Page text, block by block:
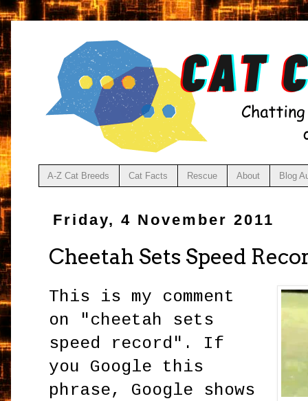
A-Z Cat Breeds Cat Facts Rescue About Blog
Friday, 4 November 2011
Cheetah Sets Speed
This is my comment
on "cheetah sets
speed record". If
you Google this
phrase, Google shows